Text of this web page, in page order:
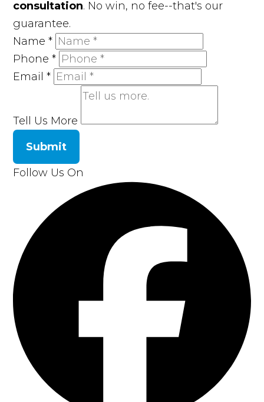
consultation. No win, no fee--that's our
guarantee.
Name*
Phone*
Email*
Tell Us More
Submit
Follow Us On